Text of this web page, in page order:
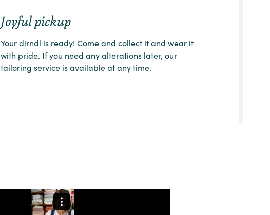
Joyful pickup
Your dirndl is ready! Come and collect it and wear it
with pride. If you need any alterations later, our
tailoring service is available at any time.